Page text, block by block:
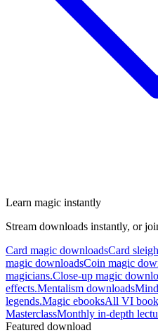
Learn magic instantly
Stream downloads instantly, or
Card magic downloadsCard
magic downloadsCoin magic
magicians.Close-up magic
effects.Mentalism downloads
legends.Magic ebooksAll VI
MasterclassMonthly in-depth
Featured download